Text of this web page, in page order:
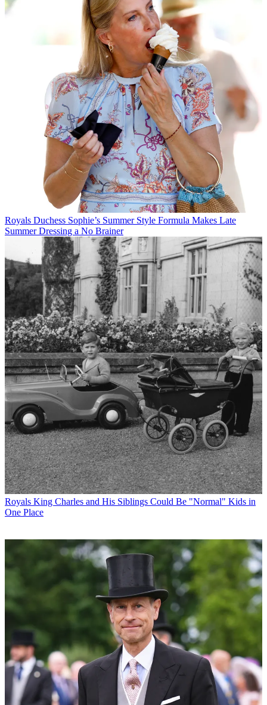
Royals Duchess Sophie’s Summer Style Formula Makes Late
Summer Dressing a No Brainer
Royals King Charles and His Siblings Could Be "Normal" Kids in
One Place